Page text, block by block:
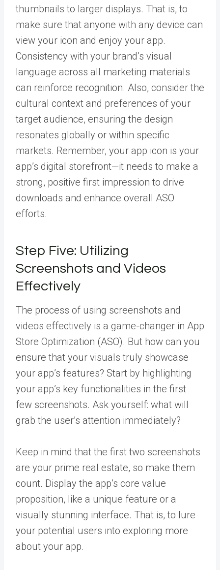
thumbnails to larger displays. That is, to
make sure that anyone with any device can
view your icon and enjoy your app.
Consistency with your brand’s visual
language across all marketing materials
can reinforce recognition. Also, consider the
cultural context and preferences of your
target audience, ensuring the design
resonates globally or within specific
markets. Remember, your app icon is your
app’s digital storefront—it needs to make a
strong, positive first impression to drive
downloads and enhance overall ASO
efforts.
Step Five: Utilizing
Screenshots and Videos
Effectively
The process of using screenshots and
videos effectively is a game-changer in App
Store Optimization (ASO). But how can you
ensure that your visuals truly showcase
your app’s features? Start by highlighting
your app’s key functionalities in the first
few screenshots. Ask yourself: what will
grab the user’s attention immediately?
Keep in mind that the first two screenshots
are your prime real estate, so make them
count. Display the app’s core value
proposition, like a unique feature or a
visually stunning interface. That is, to lure
your potential users into exploring more
about your app.